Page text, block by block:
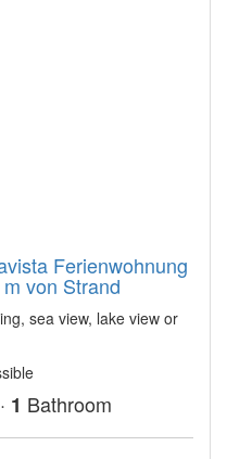
Ferienwohnung
von Strand
sea view, lake view or
1 Bathroom